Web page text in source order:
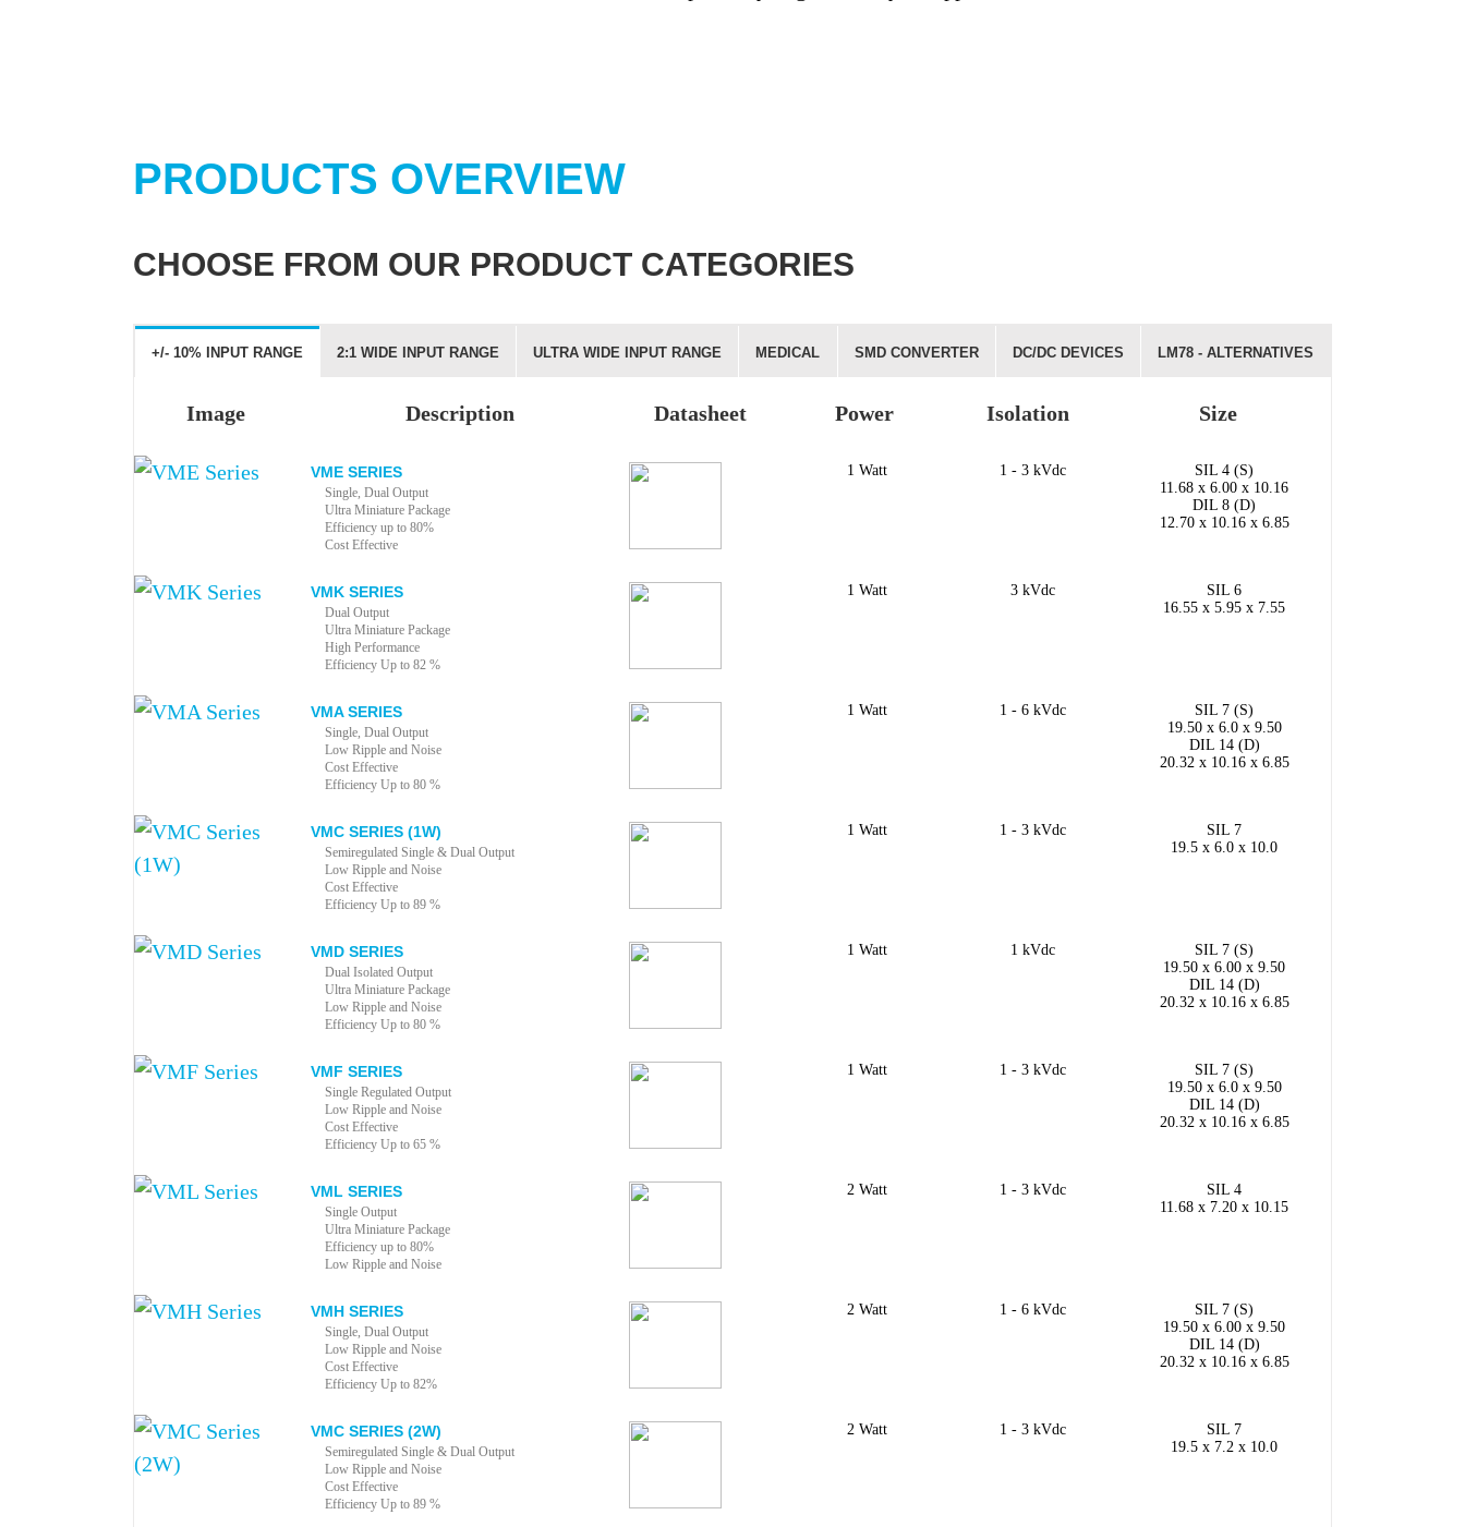
PRODUCTS OVERVIEW
CHOOSE FROM OUR PRODUCT CATEGORIES
+/- 10% INPUT RANGE 2:1 WIDE INPUT RANGE ULTRA WIDE INPUT RANGE MEDICAL SMD CONVERTER DC/DC DEVICES LM78 - ALTERNATIVES
Image Description Datasheet Power Isolation Size
VME SERIES
Single, Dual Output
Ultra Miniature Package
Efficiency up to 80%
Cost Effective
1 Watt 1 - 3 kVdc
SIL 4 (S)
11.68 x 6.00 x 10.16
DIL 8 (D)
12.70 x 10.16 x 6.85
VMK SERIES
Dual Output
Ultra Miniature Package
High Performance
Efficiency Up to 82 %
1 Watt 3 kVdc
SIL 6
16.55 x 5.95 x 7.55
VMA SERIES
Single, Dual Output
Low Ripple and Noise
Cost Effective
Efficiency Up to 80 %
1 Watt 1 - 6 kVdc
SIL 7 (S)
19.50 x 6.0 x 9.50
DIL 14 (D)
20.32 x 10.16 x 6.85
VMC SERIES (1W)
Semiregulated Single & Dual Output
Low Ripple and Noise
Cost Effective
Efficiency Up to 89 %
1 Watt 1 - 3 kVdc
SIL 7
19.5 x 6.0 x 10.0
VMD SERIES
Dual Isolated Output
Ultra Miniature Package
Low Ripple and Noise
Efficiency Up to 80 %
1 Watt 1 kVdc
SIL 7 (S)
19.50 x 6.00 x 9.50
DIL 14 (D)
20.32 x 10.16 x 6.85
VMF SERIES
Single Regulated Output
Low Ripple and Noise
Cost Effective
Efficiency Up to 65 %
1 Watt 1 - 3 kVdc
SIL 7 (S)
19.50 x 6.0 x 9.50
DIL 14 (D)
20.32 x 10.16 x 6.85
VML SERIES
Single Output
Ultra Miniature Package
Efficiency up to 80%
Low Ripple and Noise
2 Watt 1 - 3 kVdc
SIL 4
11.68 x 7.20 x 10.15
VMH SERIES
Single, Dual Output
Low Ripple and Noise
Cost Effective
Efficiency Up to 82%
2 Watt 1 - 6 kVdc
SIL 7 (S)
19.50 x 6.00 x 9.50
DIL 14 (D)
20.32 x 10.16 x 6.85
VMC SERIES (2W)
Semiregulated Single & Dual Output
Low Ripple and Noise
Cost Effective
Efficiency Up to 89 %
2 Watt 1 - 3 kVdc
SIL 7
19.5 x 7.2 x 10.0